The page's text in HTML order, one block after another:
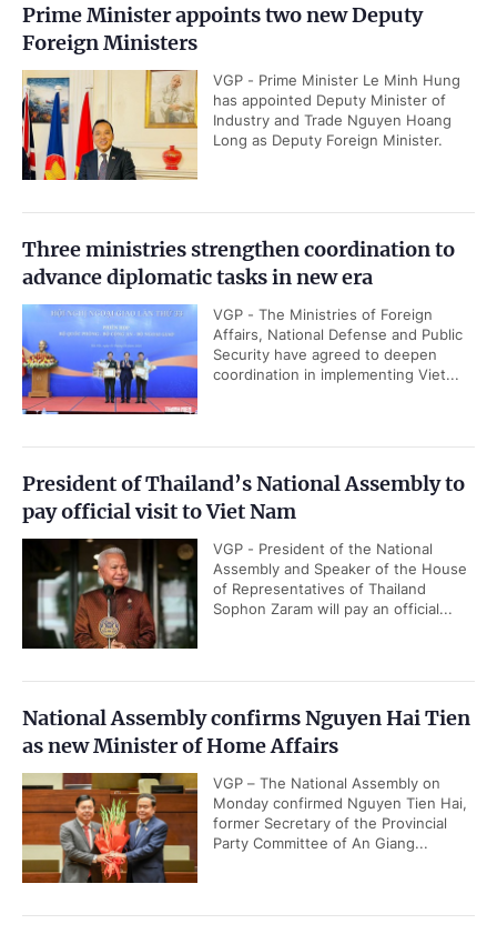
Prime Minister appoints two new Deputy
Foreign Ministers
VGP - Prime Minister Le Minh Hung
has appointed Deputy Minister of
Industry and Trade Nguyen Hoang
Long as Deputy Foreign Minister.
Three ministries strengthen coordination to
advance diplomatic tasks in new era
VGP - The Ministries of Foreign
Affairs, National Defense and Public
Security have agreed to deepen
coordination in implementing Viet...
President of Thailand’s National Assembly to
pay official visit to Viet Nam
VGP - President of the National
Assembly and Speaker of the House
of Representatives of Thailand
Sophon Zaram will pay an official...
National Assembly confirms Nguyen Hai Tien
as new Minister of Home Affairs
VGP – The National Assembly on
Monday confirmed Nguyen Tien Hai,
former Secretary of the Provincial
Party Committee of An Giang...